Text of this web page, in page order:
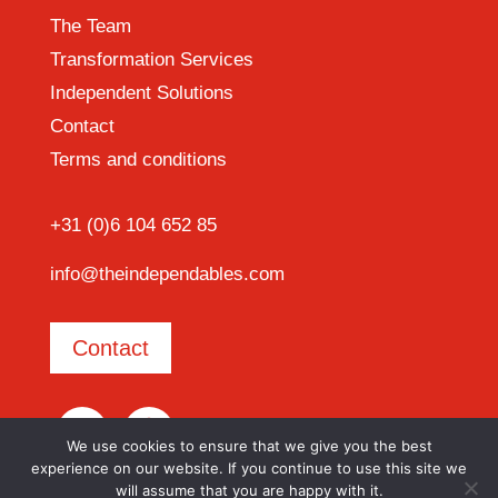
The Team
Transformation Services
Independent Solutions
Contact
Terms and conditions
+31 (0)6 104 652 85
info@theindependables.com
Contact
We use cookies to ensure that we give you the best
experience on our website. If you continue to use this site we
will assume that you are happy with it.